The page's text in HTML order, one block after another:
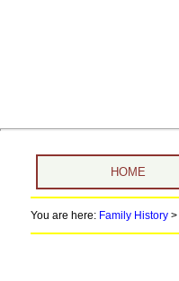
HOME
You are here: Family History>